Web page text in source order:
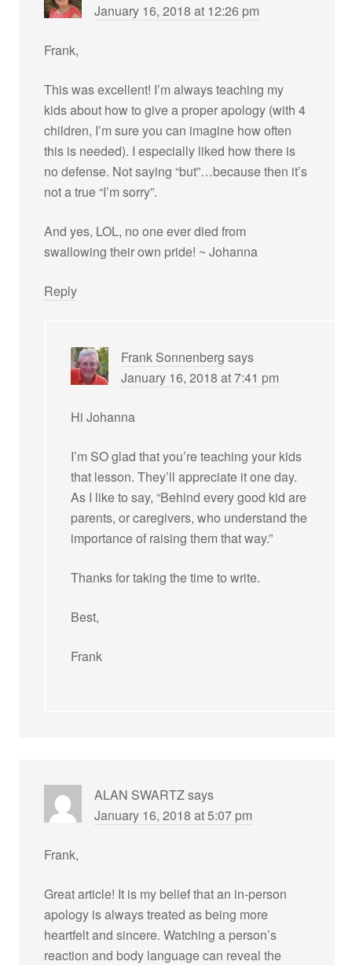
January 16, 2018 at 12:26 pm
Frank,
This was excellent! I’m always teaching my
kids about how to give a proper apology (with 4
children, I’m sure you can imagine how often
this is needed). I especially liked how there is
no defense. Not saying “but”…because then it’s
not a true “I’m sorry”.
And yes, LOL, no one ever died from
swallowing their own pride! ~ Johanna
Reply
Frank Sonnenberg says
January 16, 2018 at 7:41 pm
Hi Johanna
I’m SO glad that you’re teaching your kids
that lesson. They’ll appreciate it one day.
As I like to say, “Behind every good kid are
parents, or caregivers, who understand the
importance of raising them that way.”
Thanks for taking the time to write.
Best,
Frank
ALAN SWARTZsays
January 16, 2018 at 5:07 pm
Frank,
Great article! It is my belief that an in-person
apology is always treated as being more
heartfelt and sincere. Watching a person’s
reaction and body language can reveal the